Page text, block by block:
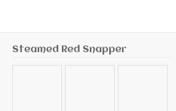
Steamed Red Snapper